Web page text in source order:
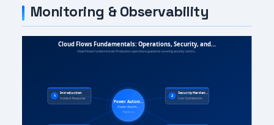
Monitoring & Observability